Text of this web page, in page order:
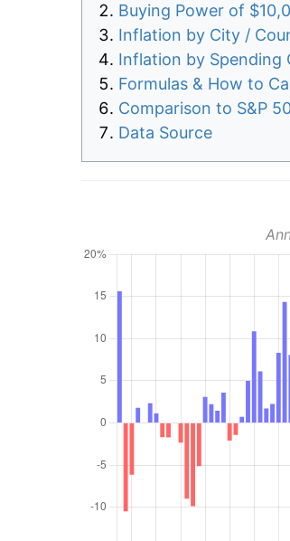
Buying Power of
Inflation by City /
Inflation by Spending
Formulas & How to
Comparison to S&P
Data Source